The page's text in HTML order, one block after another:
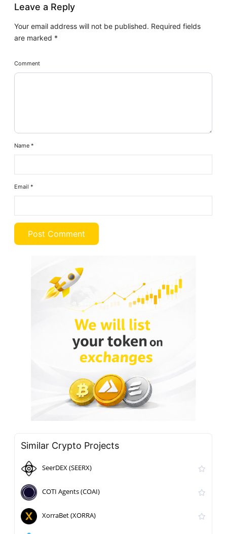
Leave a Reply
Your email address will not be published. Required fields
are marked *
Comment
Name*
Email*
Similar Crypto Projects
SeerDEX (SEERX)
COTI Agents (COAI)
XorraBet (XORRA)